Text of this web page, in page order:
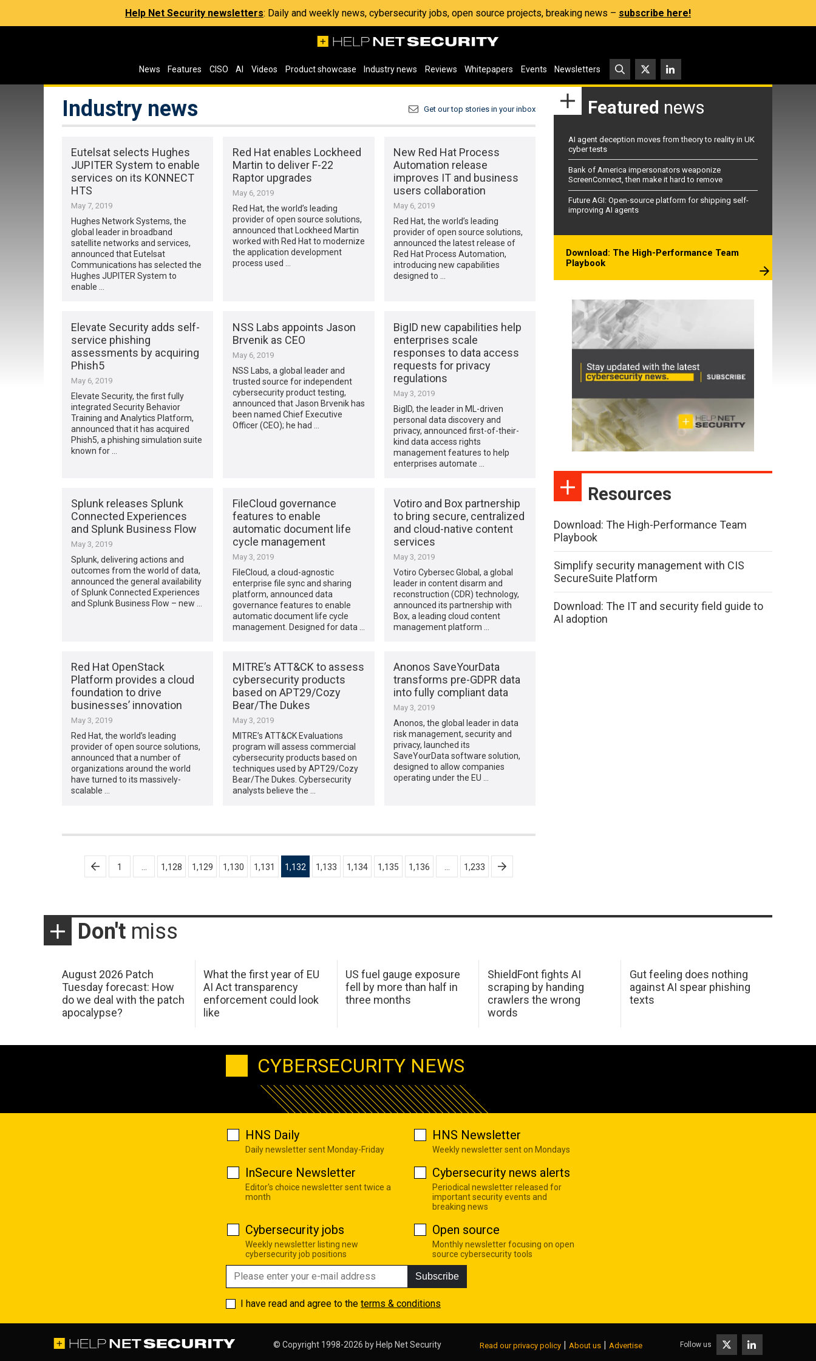
Help Net Security newsletters: Daily and weekly news, cybersecurity jobs, open source projects, breaking news – subscribe here!
News Features CISO AI Videos Product showcase Industry news Reviews Whitepapers Events Newsletters
Industry news Get our top stories in your inbox
Eutelsat selects Hughes
JUPITER System to enable
services on its KONNECT
HTS
May 7, 2019
Hughes Network Systems, the
global leader in broadband
satellite networks and services,
announced that Eutelsat
Communications has selected the
Hughes JUPITER System to
enable …
Red Hat enables Lockheed
Martin to deliver F-22
Raptor upgrades
May 6, 2019
Red Hat, the world’s leading
provider of open source solutions,
announced that Lockheed Martin
worked with Red Hat to modernize
the application development
process used …
New Red Hat Process
Automation release
improves IT and business
users collaboration
May 6, 2019
Red Hat, the world’s leading
provider of open source solutions,
announced the latest release of
Red Hat Process Automation,
introducing new capabilities
designed to …
Elevate Security adds self-
service phishing
assessments by acquiring
Phish5
May 6, 2019
Elevate Security, the first fully
integrated Security Behavior
Training and Analytics Platform,
announced that it has acquired
Phish5, a phishing simulation suite
known for …
NSS Labs appoints Jason
Brvenik as CEO
May 6, 2019
NSS Labs, a global leader and
trusted source for independent
cybersecurity product testing,
announced that Jason Brvenik has
been named Chief Executive
Officer (CEO); he had …
BigID new capabilities help
enterprises scale
responses to data access
requests for privacy
regulations
May 3, 2019
BigID, the leader in ML-driven
personal data discovery and
privacy, announced first-of-their-
kind data access rights
management features to help
enterprises automate …
Splunk releases Splunk
Connected Experiences
and Splunk Business Flow
May 3, 2019
Splunk, delivering actions and
outcomes from the world of data,
announced the general availability
of Splunk Connected Experiences
and Splunk Business Flow – new …
FileCloud governance
features to enable
automatic document life
cycle management
May 3, 2019
FileCloud, a cloud-agnostic
enterprise file sync and sharing
platform, announced data
governance features to enable
automatic document life cycle
management. Designed for data …
Votiro and Box partnership
to bring secure, centralized
and cloud-native content
services
May 3, 2019
Votiro Cybersec Global, a global
leader in content disarm and
reconstruction (CDR) technology,
announced its partnership with
Box, a leading cloud content
management platform …
Red Hat OpenStack
Platform provides a cloud
foundation to drive
businesses’ innovation
May 3, 2019
Red Hat, the world’s leading
provider of open source solutions,
announced that a number of
organizations around the world
have turned to its massively-
scalable …
MITRE’s ATT&CK to assess
cybersecurity products
based on APT29/Cozy
Bear/The Dukes
May 3, 2019
MITRE’s ATT&CK Evaluations
program will assess commercial
cybersecurity products based on
techniques used by APT29/Cozy
Bear/The Dukes. Cybersecurity
analysts believe the …
Anonos SaveYourData
transforms pre-GDPR data
into fully compliant data
May 3, 2019
Anonos, the global leader in data
risk management, security and
privacy, launched its
SaveYourData software solution,
designed to allow companies
operating under the EU …
Posts
pagination
1 1,128 1,129 1,130 1,131 1,132 1,133 1,134 1,135 1,136 1,233
Featured news
AI agent deception moves from theory to reality in UK
cyber tests
Bank of America impersonators weaponize
ScreenConnect, then make it hard to remove
Future AGI: Open-source platform for shipping self-
improving AI agents
Download: The High-Performance Team
Playbook
Resources
Download: The High-Performance Team
Playbook
Simplify security management with CIS
SecureSuite Platform
Download: The IT and security field guide to
AI adoption
Don't miss
August 2026 Patch
Tuesday forecast: How
do we deal with the patch
apocalypse?
What the first year of EU
AI Act transparency
enforcement could look
like
US fuel gauge exposure
fell by more than half in
three months
ShieldFont fights AI
scraping by handing
crawlers the wrong
words
Gut feeling does nothing
against AI spear phishing
texts
CYBERSECURITY NEWS
HNS Daily
Daily newsletter sent Monday-Friday
HNS Newsletter
Weekly newsletter sent on Mondays
InSecure Newsletter
Editor's choice newsletter sent twice a
month
Cybersecurity news alerts
Periodical newsletter released for
important security events and
breaking news
Cybersecurity jobs
Weekly newsletter listing new
cybersecurity job positions
Open source
Monthly newsletter focusing on open
source cybersecurity tools
Subscribe
I have read and agree to the terms & conditions
© Copyright 1998-2026 by Help Net Security Read our privacy policy | About us | Advertise Follow us